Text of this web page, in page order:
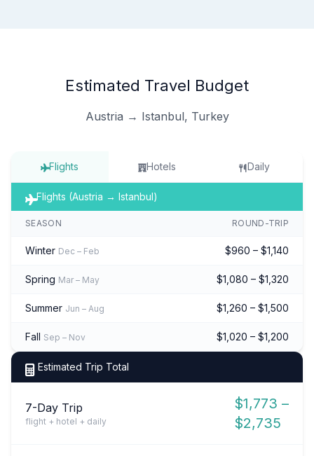
Estimated Travel Budget
Austria → Istanbul, Turkey
Flights Hotels Daily
Flights (Austria → Istanbul)
SEASON ROUND-TRIP
Winter Dec – Feb $960 – $1,140
Spring Mar – May $1,080 – $1,320
Summer Jun – Aug $1,260 – $1,500
Fall Sep – Nov $1,020 – $1,200
Estimated Trip Total
7-Day Trip
flight + hotel + daily
$1,773 –
$2,735